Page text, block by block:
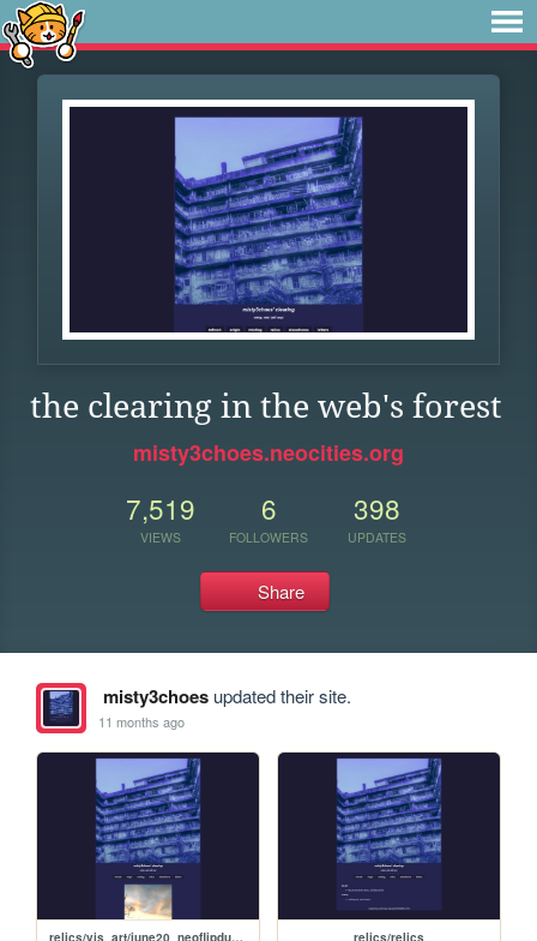
the clearing in the web's forest
misty3choes.neocities.org
7,519
VIEWS
6
FOLLOWERS
398
UPDATES
Share
misty3choesupdated their site.
11 months ago
relics/vis_art/june20_neoflipdump/june20neoflipdump relics/relics